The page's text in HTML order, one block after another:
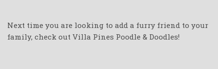
Next time you are looking to add a furry friend to your
family, check out Villa Pines Poodle & Doodles!